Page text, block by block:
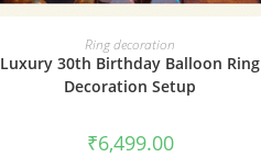
BOOK NOW
Ring decoration
Luxury 30th Birthday Balloon Ring
Decoration Setup
₹6,499.00